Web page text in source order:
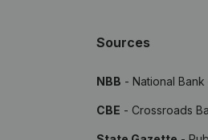
Sources
NBB - National
CBE - Crossroads